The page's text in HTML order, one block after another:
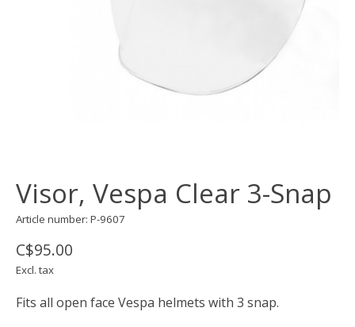
Visor, Vespa Clear 3-Snap
Article number: P-9607
C$95.00
Excl. tax
Fits all open face Vespa helmets with 3 snap.